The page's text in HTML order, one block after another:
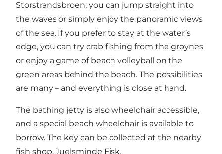
Storstrandsbroen, you can jump straight into
the waves or simply enjoy the panoramic views
of the sea. If you prefer to stay at the water’s
edge, you can try crab fishing from the groynes
or enjoy a game of beach volleyball on the
green areas behind the beach. The possibilities
are many – and everything is close at hand.
The bathing jetty is also wheelchair accessible,
and a special beach wheelchair is available to
borrow. The key can be collected at the nearby
fish shop, Juelsminde Fisk.